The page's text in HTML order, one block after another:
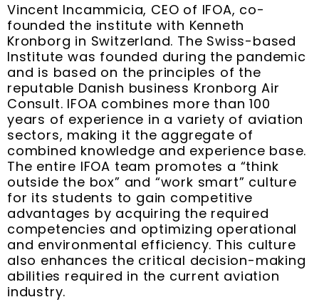
Vincent Incammicia, CEO of IFOA, co-
founded the institute with Kenneth
Kronborg in Switzerland. The Swiss-based
Institute was founded during the pandemic
and is based on the principles of the
reputable Danish business Kronborg Air
Consult. IFOA combines more than 100
years of experience in a variety of aviation
sectors, making it the aggregate of
combined knowledge and experience base.
The entire IFOA team promotes a “think
outside the box” and “work smart” culture
for its students to gain competitive
advantages by acquiring the required
competencies and optimizing operational
and environmental efficiency. This culture
also enhances the critical decision-making
abilities required in the current aviation
industry.